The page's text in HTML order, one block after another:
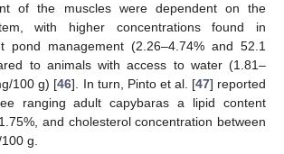
of the muscles were dependent on the
with higher concentrations found in
pond management (2.26–4.74% and 52.1
to animals with access to water (1.81–
100 g) [46]. In turn, Pinto et al. [47] reported
ranging adult capybaras a lipid content
and cholesterol concentration between
g.